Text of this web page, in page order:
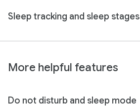
Sleep tracking and sleep stages
More helpful features
Do not disturb and sleep mode